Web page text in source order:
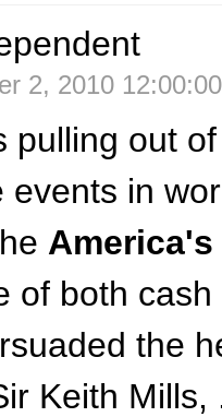
2, 2010
pulling out
events in
America's
of both
the
Keith Mills,